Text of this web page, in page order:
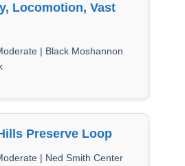
Locomotion, Vast
| Black Moshannon
Preserve Loop
| Ned Smith Center